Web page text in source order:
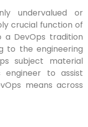
undervalued or
crucial function of
a DevOps tradition
to the engineering
subject material
to assist
means across